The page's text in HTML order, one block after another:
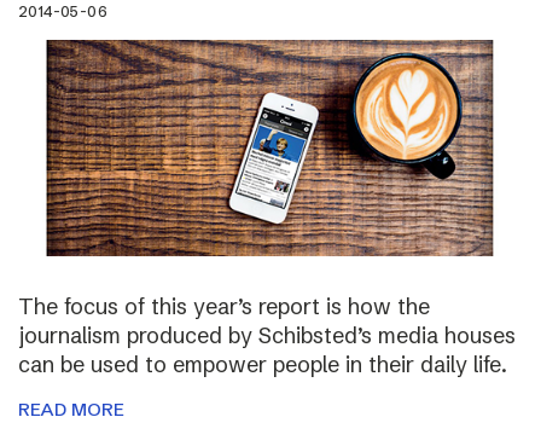
2014-05-06
The focus of this year’s report is how the
journalism produced by Schibsted’s media houses
can be used to empower people in their daily life.
READ MORE